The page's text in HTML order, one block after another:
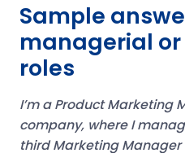
Sample
managerial
roles
I’m a Product Marketing
company, where I
third Marketing